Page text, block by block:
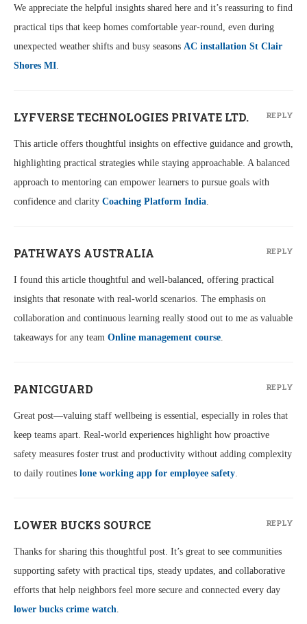
We appreciate the helpful insights shared here and it’s reassuring to find
practical tips that keep homes comfortable year-round, even during
unexpected weather shifts and busy seasons AC installation St Clair
Shores MI.
LYFVERSE TECHNOLOGIES PRIVATE LTD.
This article offers thoughtful insights on effective guidance and growth,
highlighting practical strategies while staying approachable. A balanced
approach to mentoring can empower learners to pursue goals with
confidence and clarity Coaching Platform India.
REPLY
PATHWAYS AUSTRALIA
I found this article thoughtful and well-balanced, offering practical
insights that resonate with real-world scenarios. The emphasis on
collaboration and continuous learning really stood out to me as valuable
takeaways for any team Online management course.
REPLY
PANICGUARD
Great post—valuing staff wellbeing is essential, especially in roles that
keep teams apart. Real-world experiences highlight how proactive
safety measures foster trust and productivity without adding complexity
to daily routines lone working app for employee safety.
REPLY
LOWER BUCKS SOURCE
Thanks for sharing this thoughtful post. It’s great to see communities
supporting safety with practical tips, steady updates, and collaborative
efforts that help neighbors feel more secure and connected every day
lower bucks crime watch.
REPLY